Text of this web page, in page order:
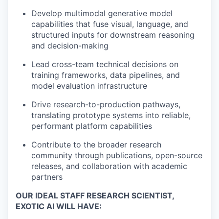
Develop multimodal generative model
capabilities that fuse visual, language, and
structured inputs for downstream reasoning
and decision-making
Lead cross-team technical decisions on
training frameworks, data pipelines, and
model evaluation infrastructure
Drive research-to-production pathways,
translating prototype systems into reliable,
performant platform capabilities
Contribute to the broader research
community through publications, open-source
releases, and collaboration with academic
partners
OUR IDEAL STAFF RESEARCH SCIENTIST,
EXOTIC AI WILL HAVE: